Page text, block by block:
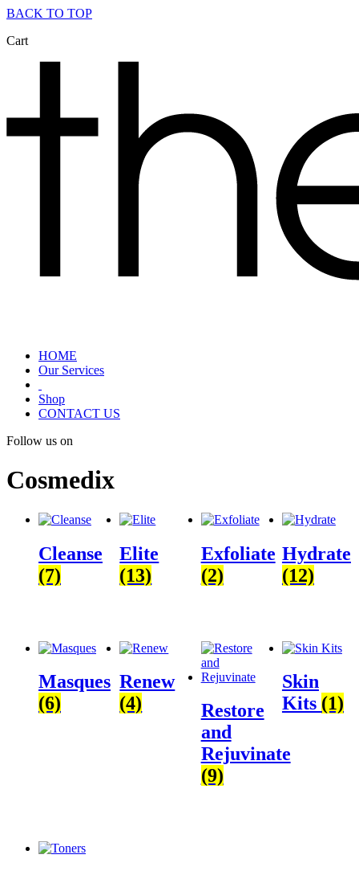
BACK TO TOP
Cart
HOME
Our Services
Shop
CONTACT US
Follow us on
Cosmedix
Cleanse
(7)
Elite
(13)
Exfoliate
(2)
Hydrate
(12)
Masques
(6)
Renew
(4)
Restore
and
Rejuvinate
(9)
Skin
Kits (1)